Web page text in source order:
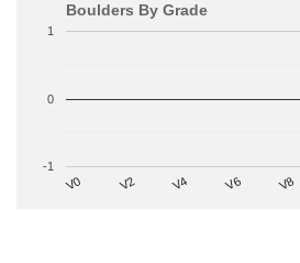
Boulders By Grade
V0 V2 V4 V6 V8
-1
0
1